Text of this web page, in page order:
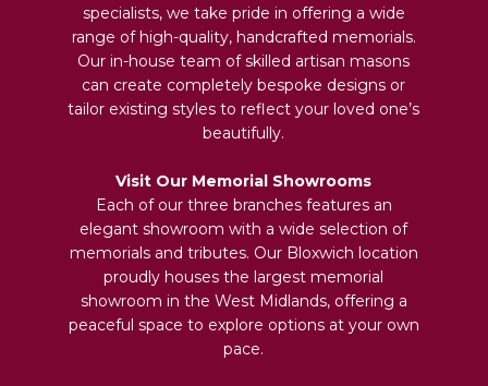
specialists, we take pride in offering a wide
range of high-quality, handcrafted memorials.
Our in-house team of skilled artisan masons
can create completely bespoke designs or
tailor existing styles to reflect your loved one’s
beautifully.
Visit Our Memorial Showrooms
Each of our three branches features an
elegant showroom with a wide selection of
memorials and tributes. Our Bloxwich location
proudly houses the largest memorial
showroom in the West Midlands, offering a
peaceful space to explore options at your own
pace.